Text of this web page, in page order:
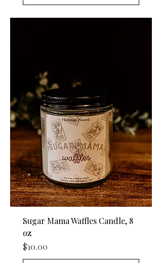
Sugar Mama Waffles Candle, 8
oz
Price
$10.00